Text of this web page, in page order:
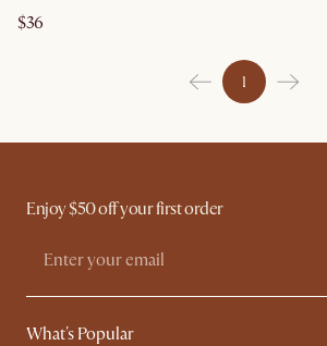
$36
1
Enjoy $50 off your first order
What's Popular